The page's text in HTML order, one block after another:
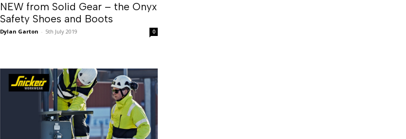
NEW from Solid Gear – the Onyx
Safety Shoes and Boots
Dylan Garton - 5th July 2019 0